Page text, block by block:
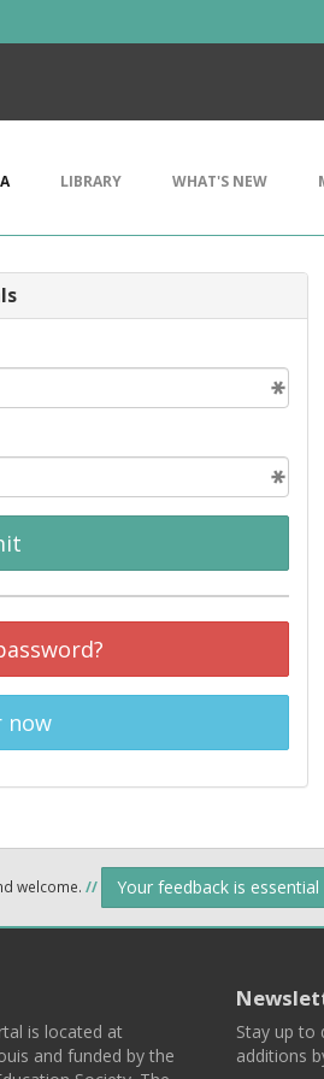
LIBRARY WHAT'S NEW
now
welcome. // Your feedback is
is located at
and funded by the
Stay up to
additions